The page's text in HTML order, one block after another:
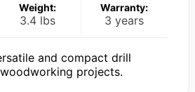
Weight:
3.4 lbs
Warranty:
3 years
and compact drill
projects.